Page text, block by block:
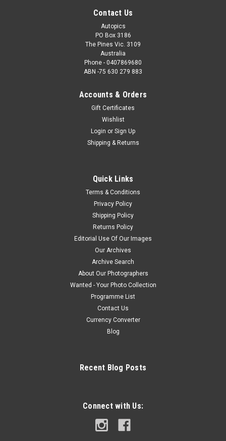
Contact Us
Autopics
PO Box 3186
The Pines Vic. 3109
Australia
Phone - 0407869680
ABN -75 630 279 883
Accounts & Orders
Gift Certificates
Wishlist
Login or Sign Up
Shipping & Returns
Quick Links
Terms & Conditions
Privacy Policy
Shipping Policy
Returns Policy
Editorial Use Of Our Images
Our Archives
Archive Search
About Our Photographers
Wanted - Your Photo Collection
Programme List
Contact Us
Currency Converter
Blog
Recent Blog Posts
Connect with Us: